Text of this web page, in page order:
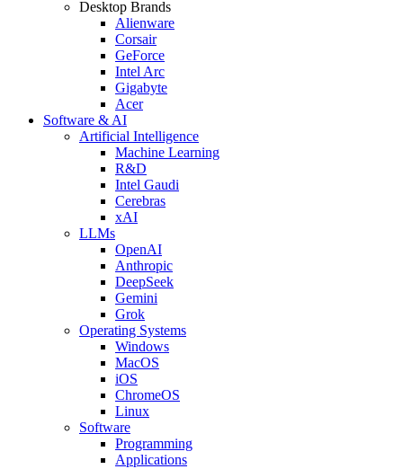
Desktop Brands
Alienware
Corsair
GeForce
Intel Arc
Gigabyte
Acer
Software & AI
Artificial Intelligence
Machine Learning
R&D
Intel Gaudi
Cerebras
xAI
LLMs
OpenAI
Anthropic
DeepSeek
Gemini
Grok
Operating Systems
Windows
MacOS
iOS
ChromeOS
Linux
Software
Programming
Applications